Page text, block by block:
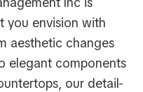
you envision with
aesthetic changes
elegant components
our detail-